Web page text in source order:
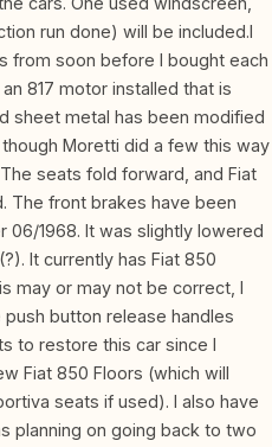
run done) will be included.I
from soon before I bought each
817 motor installed that is
sheet metal has been modified
Moretti did a few this way
seats fold forward, and Fiat
The front brakes have been
1968. It was slightly lowered
It currently has Fiat 850
may or may not be correct, I
button release handles
to restore this car since I
Fiat 850 Floors (which will
seats if used). I also have
planning on going back to two